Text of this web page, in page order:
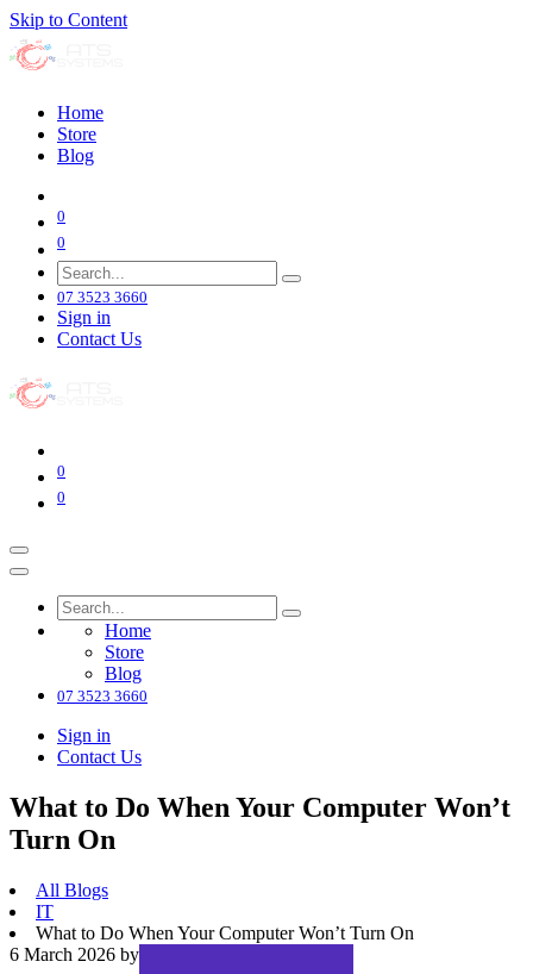
Skip to Content
Home
Store
Blog
0
0
07 3523 3660
Sign in
Contact Us
0
0
Home
Store
Blog
07 3523 3660
Sign in
Contact Us
What to Do When Your Computer Won’t
Turn On
All Blogs
IT
What to Do When Your Computer Won’t Turn On
6 March 2026 by